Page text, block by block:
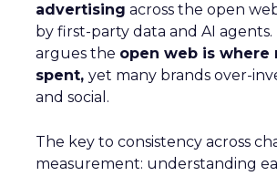
advertising across the open
by first-party data and AI
argues the open web is where
spent, yet many brands over-
and social.
The key to consistency across
measurement: understanding